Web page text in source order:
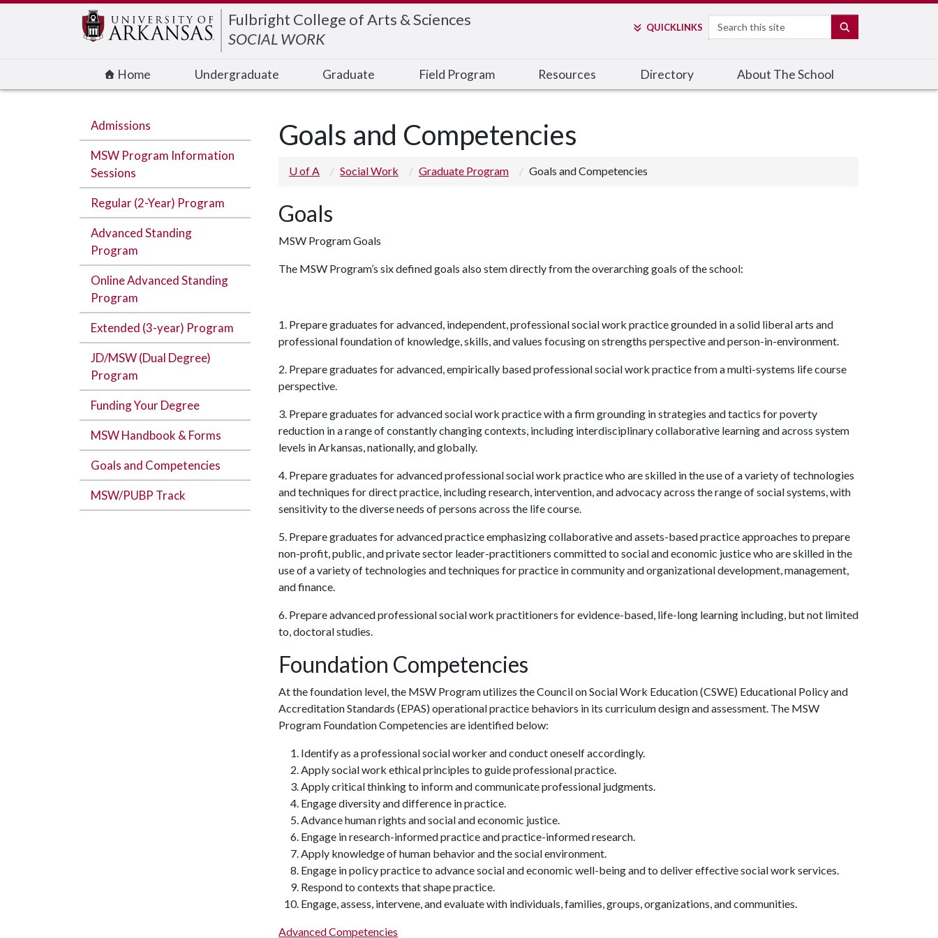
Fulbright College of Arts & Sciences
SOCIAL WORK
QUICKLINKS Search
Home Undergraduate Graduate Field Program Resources Directory About The School
Admissions
MSW Program Information
Sessions
Regular (2-Year) Program
Advanced Standing
Program
Online Advanced Standing
Program
Extended (3-year) Program
JD/MSW (Dual Degree)
Program
Funding Your Degree
MSW Handbook & Forms
Goals and Competencies
MSW/PUBP Track
Goals and Competencies
U of A Social Work Graduate Program Goals and Competencies
Goals
MSW Program Goals
The MSW Program’s six defined goals also stem directly from the overarching goals of the school:
1. Prepare graduates for advanced, independent, professional social work practice grounded in a solid liberal arts and
professional foundation of knowledge, skills, and values focusing on strengths perspective and person-in-environment.
2. Prepare graduates for advanced, empirically based professional social work practice from a multi-systems life course
perspective.
3. Prepare graduates for advanced social work practice with a firm grounding in strategies and tactics for poverty
reduction in a range of constantly changing contexts, including interdisciplinary collaborative learning and across system
levels in Arkansas, nationally, and globally.
4. Prepare graduates for advanced professional social work practice who are skilled in the use of a variety of technologies
and techniques for direct practice, including research, intervention, and advocacy across the range of social systems, with
sensitivity to the diverse needs of persons across the life course.
5. Prepare graduates for advanced practice emphasizing collaborative and assets-based practice approaches to prepare
non-profit, public, and private sector leader-practitioners committed to social and economic justice who are skilled in the
use of a variety of technologies and techniques for practice in community and organizational development, management,
and finance.
6. Prepare advanced professional social work practitioners for evidence-based, life-long learning including, but not limited
to, doctoral studies.
Foundation Competencies
At the foundation level, the MSW Program utilizes the Council on Social Work Education (CSWE) Educational Policy and
Accreditation Standards (EPAS) operational practice behaviors in its curriculum design and assessment. The MSW
Program Foundation Competencies are identified below:
Identify as a professional social worker and conduct oneself accordingly.
Apply social work ethical principles to guide professional practice.
Apply critical thinking to inform and communicate professional judgments.
Engage diversity and difference in practice.
Advance human rights and social and economic justice.
Engage in research-informed practice and practice-informed research.
Apply knowledge of human behavior and the social environment.
Engage in policy practice to advance social and economic well-being and to deliver effective social work services.
Respond to contexts that shape practice.
Engage, assess, intervene, and evaluate with individuals, families, groups, organizations, and communities.
Advanced Competencies
Edit webpage